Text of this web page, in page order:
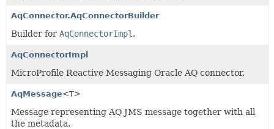
AqConnector.AqConnectorBuilder
Builder for AqConnectorImpl .
AqConnectorImpl
MicroProfile Reactive Messaging Oracle AQ connector.
AqMessage<T>
Message representing AQ JMS message together with all
the metadata.